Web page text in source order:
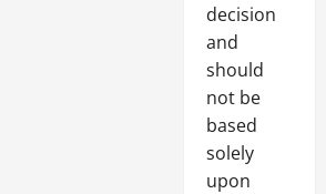
decision
and
should
not be
based
solely
upon